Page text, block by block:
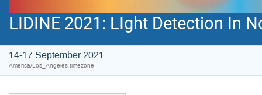
LIDINE 2021: LIght Detection In
14-17 September 2021
America/Los_Angeles timezone